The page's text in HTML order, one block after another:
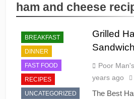
ham and cheese
BREAKFAST
DINNER
FAST FOOD
RECIPES
UNCATEGORIZED
Grilled
Sandwich
Poor
years ago
The Best